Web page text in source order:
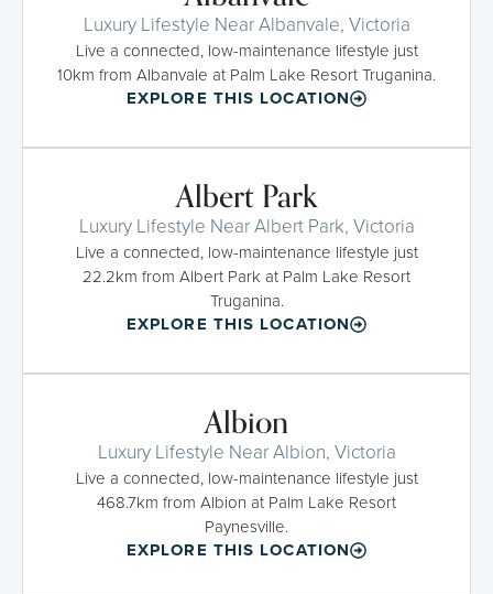
Luxury Lifestyle Near Albanvale, Victoria
Live a connected, low-maintenance lifestyle just
10km from Albanvale at Palm Lake Resort Truganina.
EXPLORE THIS LOCATION
Albert Park
Luxury Lifestyle Near Albert Park, Victoria
Live a connected, low-maintenance lifestyle just
22.2km from Albert Park at Palm Lake Resort
Truganina.
EXPLORE THIS LOCATION
Albion
Luxury Lifestyle Near Albion, Victoria
Live a connected, low-maintenance lifestyle just
468.7km from Albion at Palm Lake Resort
Paynesville.
EXPLORE THIS LOCATION